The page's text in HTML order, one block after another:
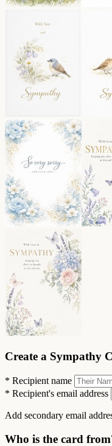
Create a Sympathy
* Recipient name
* Recipient's email address
Add secondary email
Who is the card